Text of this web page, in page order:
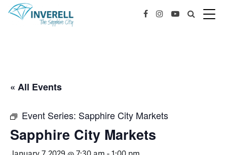
« All Events
Event Series: Sapphire City Markets
Sapphire City Markets